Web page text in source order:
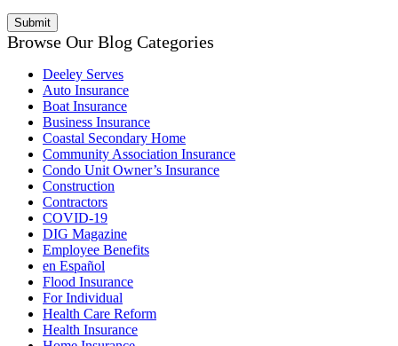
Browse Our Blog Categories
Deeley Serves
Auto Insurance
Boat Insurance
Business Insurance
Coastal Secondary Home
Community Association Insurance
Condo Unit Owner’s Insurance
Construction
Contractors
COVID-19
DIG Magazine
Employee Benefits
en Español
Flood Insurance
For Individual
Health Care Reform
Health Insurance